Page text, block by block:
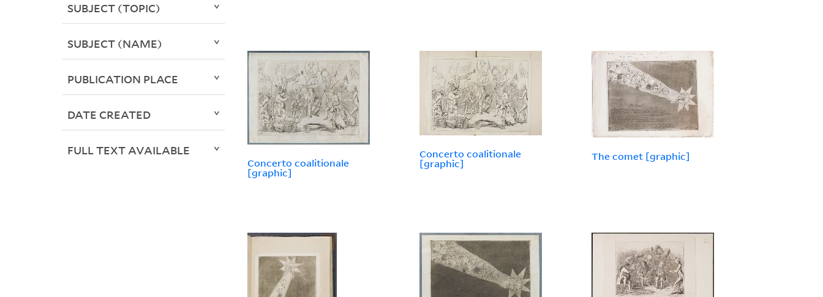
Concerto coalitionale
[graphic]
Concerto coalitionale
[graphic]
The comet [graphic]
SUBJECT (TOPIC)
SUBJECT (NAME)
PUBLICATION PLACE
DATE CREATED
FULL TEXT AVAILABLE